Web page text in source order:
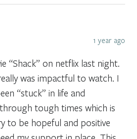
1 year ago
“Shack” on netflix last night.
was impactful to watch. I
“stuck” in life and
tough times which is
to be hopeful and positive